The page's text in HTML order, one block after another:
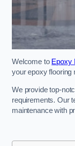
Welcome to Epoxy
your epoxy flooring
We provide top-
requirements. Our
maintenance with